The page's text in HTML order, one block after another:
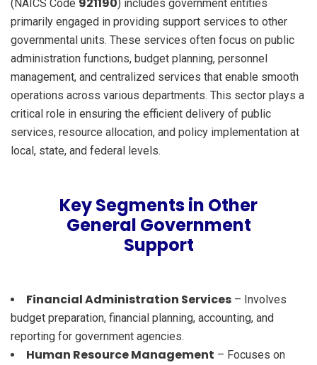
(NAICS Code
) includes government entities
primarily engaged in providing support services to other
governmental units. These services often focus on public
administration functions, budget planning, personnel
management, and centralized services that enable smooth
operations across various departments. This sector plays a
critical role in ensuring the efficient delivery of public
services, resource allocation, and policy implementation at
local, state, and federal levels.
Key Segments in Other
General Government
Support
Financial Administration Services – Involves
budget preparation, financial planning, accounting, and
reporting for government agencies.
Human Resource Management – Focuses on